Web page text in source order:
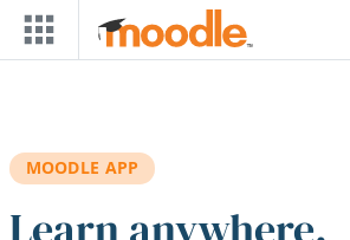
Skip to main content
MOODLE APP